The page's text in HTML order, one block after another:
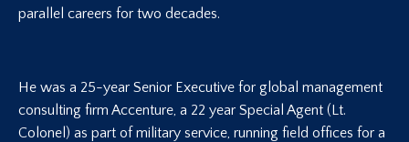
parallel careers for two decades.
He was a 25-year Senior Executive for global management
consulting firm Accenture, a 22 year Special Agent (Lt.
Colonel) as part of military service, running field offices for a